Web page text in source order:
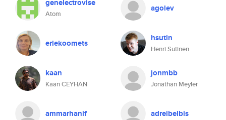
genelectrovise
Atom
agolev
erlekoomets hsutin
Henri Sutinen
kaan
Kaan CEYHAN
jonmbb
Jonathan Meyler
ammarhanif adreibelbis